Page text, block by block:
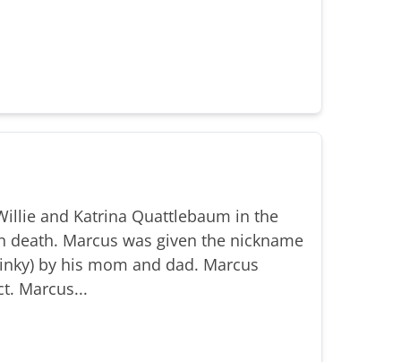
and Katrina Quattlebaum in the
Marcus was given the nickname
by his mom and dad. Marcus
Marcus...